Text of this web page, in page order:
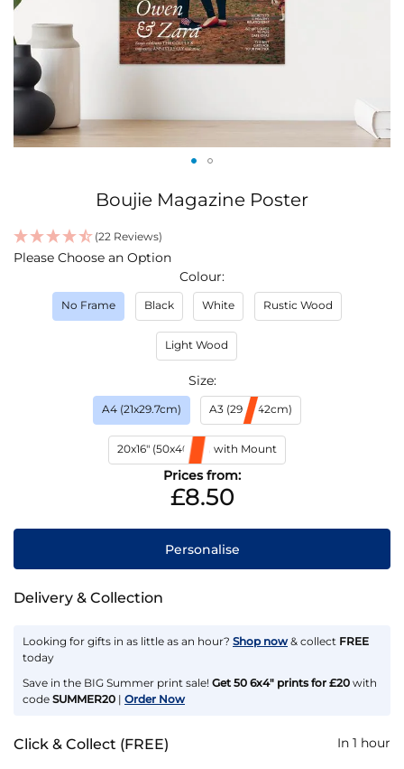
beginning
of
images
gallery
Boujie Magazine Poster
(22 Reviews)
IN
Please Choose an Option
Colour
No Frame Black White Rustic Wood
Light Wood
Size
A4 (21x29.7cm) A3 (29.7x42cm)
20x16" (50x40cm) with Mount
Prices from:
£8.50
Personalise
Delivery & Collection
Looking for gifts in as little as an hour? Shop now & collect FREE
today
Save in the BIG Summer print sale! Get 50 6x4" prints for £20 with
code SUMMER20 | Order Now
Click & Collect (FREE) In 1 hour